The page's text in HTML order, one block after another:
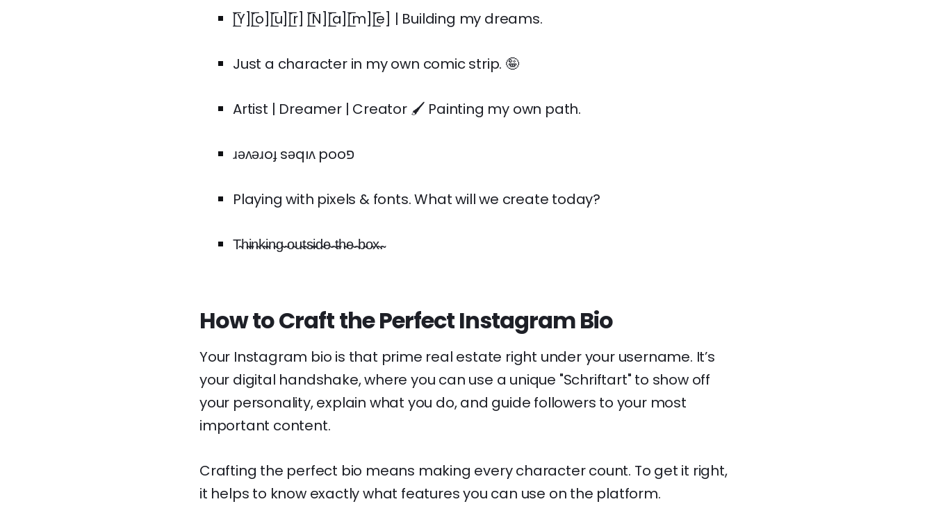
[̲̅Y][̲̅o][̲̅u][̲̅r] [̲̅N][̲̅a][̲̅m][̲̅e] | Building my dreams.
Just a character in my own comic strip. 🤪
Artist | Dreamer | Creator 🖌️ Painting my own path.
ɹǝʌǝɹoɟ sǝqıʌ pooפ
Playing with pixels & fonts. What will we create today?
T̴h̴i̴n̴k̴i̴n̴g̴ ̴o̴u̴t̴s̴i̴d̴e̴ ̴t̴h̴e̴ ̴b̴o̴x̴.̴
How to Craft the Perfect Instagram Bio
Your Instagram bio is that prime real estate right under your username. It’s
your digital handshake, where you can use a unique "Schriftart" to show off
your personality, explain what you do, and guide followers to your most
important content.
Crafting the perfect bio means making every character count. To get it right,
it helps to know exactly what features you can use on the platform.